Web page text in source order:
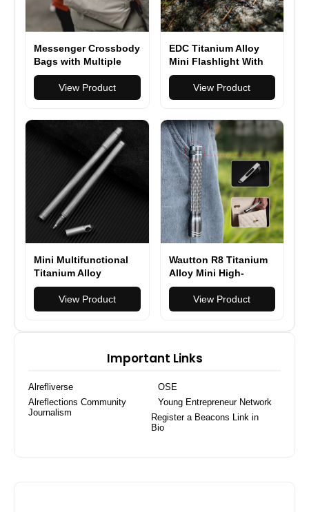
Messenger Crossbody
Bags with Multiple
Compartments
View Product
EDC Titanium Alloy
Mini Flashlight With
USB Charging
Rechargeable Fishing
Outdoor Waterproof
EDC Tools
View Product
Mini Multifunctional
Titanium Alloy
Tactical Pen Portable
Self-defense Pen
Outdoor Anti-wolf
View Product
Wautton R8 Titanium
Alloy Mini High-
Intensity Flashlight
View Product
Important Links
Alrefliverse
OSE
Alreflections Community
Journalism
Young Entrepreneur Network
Register a Beacons Link in
Bio